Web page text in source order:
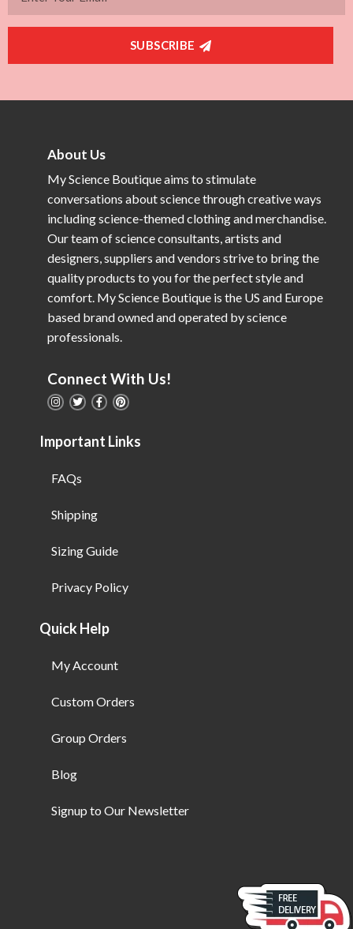
SUBSCRIBE
About Us
My Science Boutique aims to stimulate
conversations about science through creative ways
including science-themed clothing and merchandise.
Our team of science consultants, artists and
designers, suppliers and vendors strive to bring the
quality products to you for the perfect style and
comfort. My Science Boutique is the US and Europe
based brand owned and operated by science
professionals.
Connect With Us!
Important Links
FAQs
Shipping
Sizing Guide
Privacy Policy
Quick Help
My Account
Custom Orders
Group Orders
Blog
Signup to Our Newsletter